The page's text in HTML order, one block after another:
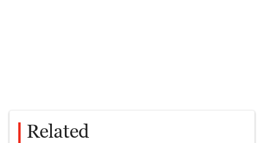
Related